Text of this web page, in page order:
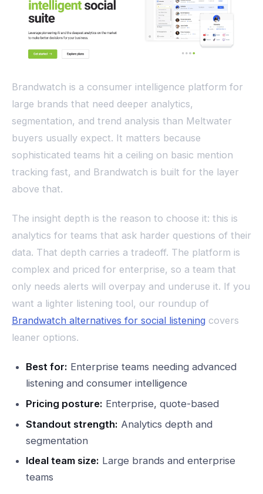
Brandwatch is a consumer intelligence platform for
large brands that need deeper analytics,
segmentation, and trend analysis than Meltwater
buyers usually expect. It matters because
sophisticated teams hit a ceiling on basic mention
tracking fast, and Brandwatch is built for the layer
above that.
The insight depth is the reason to choose it: this is
analytics for teams that ask harder questions of their
data. That depth carries a tradeoff. The platform is
complex and priced for enterprise, so a team that
only needs alerts will overpay and underuse it. If you
want a lighter listening tool, our roundup of
Brandwatch alternatives for social listening covers
leaner options.
Best for: Enterprise teams needing advanced
listening and consumer intelligence
Pricing posture: Enterprise, quote-based
Standout strength: Analytics depth and
segmentation
Ideal team size: Large brands and enterprise
teams